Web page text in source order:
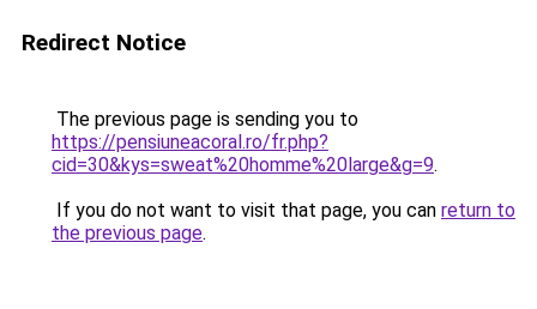
Redirect Notice
The previous page is sending you to
https://pensiuneacoral.ro/fr.php?
cid=30&kys=sweat%20homme%20large&g=9.
If you do not want to visit that page, you can return to
the previous page.